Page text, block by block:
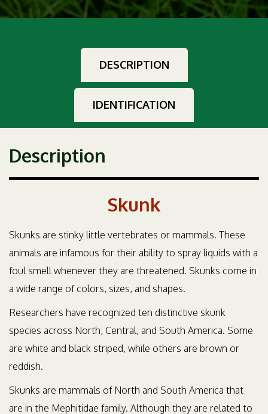
DESCRIPTION
IDENTIFICATION
Description
Skunk
Skunks are stinky little vertebrates or mammals. These
animals are infamous for their ability to spray liquids with a
foul smell whenever they are threatened. Skunks come in
a wide range of colors, sizes, and shapes.
Researchers have recognized ten distinctive skunk
species across North, Central, and South America. Some
are white and black striped, while others are brown or
reddish.
Skunks are mammals of North and South America that
are in the Mephitidae family. Although they are related to